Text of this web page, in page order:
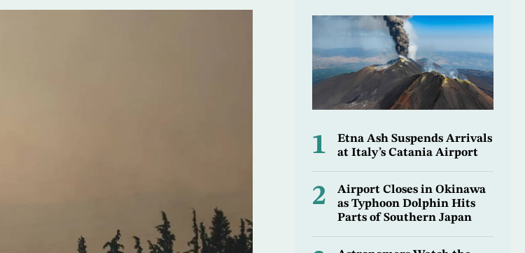
1
Etna Ash Suspends Arrivals
at Italy’s Catania Airport
2
Airport Closes in Okinawa
as Typhoon Dolphin Hits
Parts of Southern Japan